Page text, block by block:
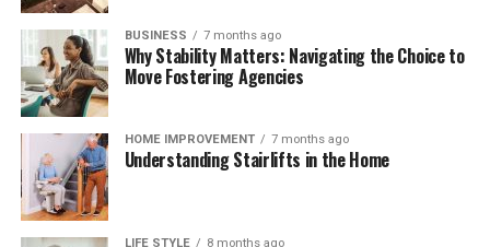
BUSINESS 7 months ago
Why Stability Matters: Navigating the Choice to
Move Fostering Agencies
HOME IMPROVEMENT 7 months ago
Understanding Stairlifts in the Home
LIFE STYLE 8 months ago